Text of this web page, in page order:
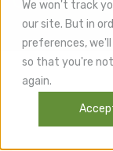
We won't track
our site. But in
preferences,
so that you're
again.